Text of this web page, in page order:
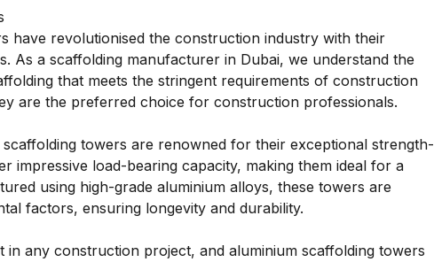
have revolutionised the construction industry with their
As a scaffolding manufacturer in Dubai, we understand the
that meets the stringent requirements of construction
are the preferred choice for construction professionals.
towers are renowned for their exceptional strength-
impressive load-bearing capacity, making them ideal for a
using high-grade aluminium alloys, these towers are
factors, ensuring longevity and durability.
in any construction project, and aluminium scaffolding towers